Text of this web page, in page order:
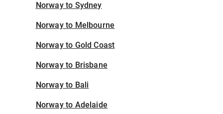
Norway to Sydney
Norway to Melbourne
Norway to Gold Coast
Norway to Brisbane
Norway to Bali
Norway to Adelaide